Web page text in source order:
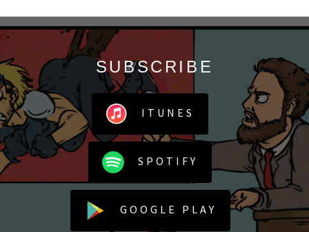
SUBSCRIBE
ITUNES
SPOTIFY
GOOGLE PLAY